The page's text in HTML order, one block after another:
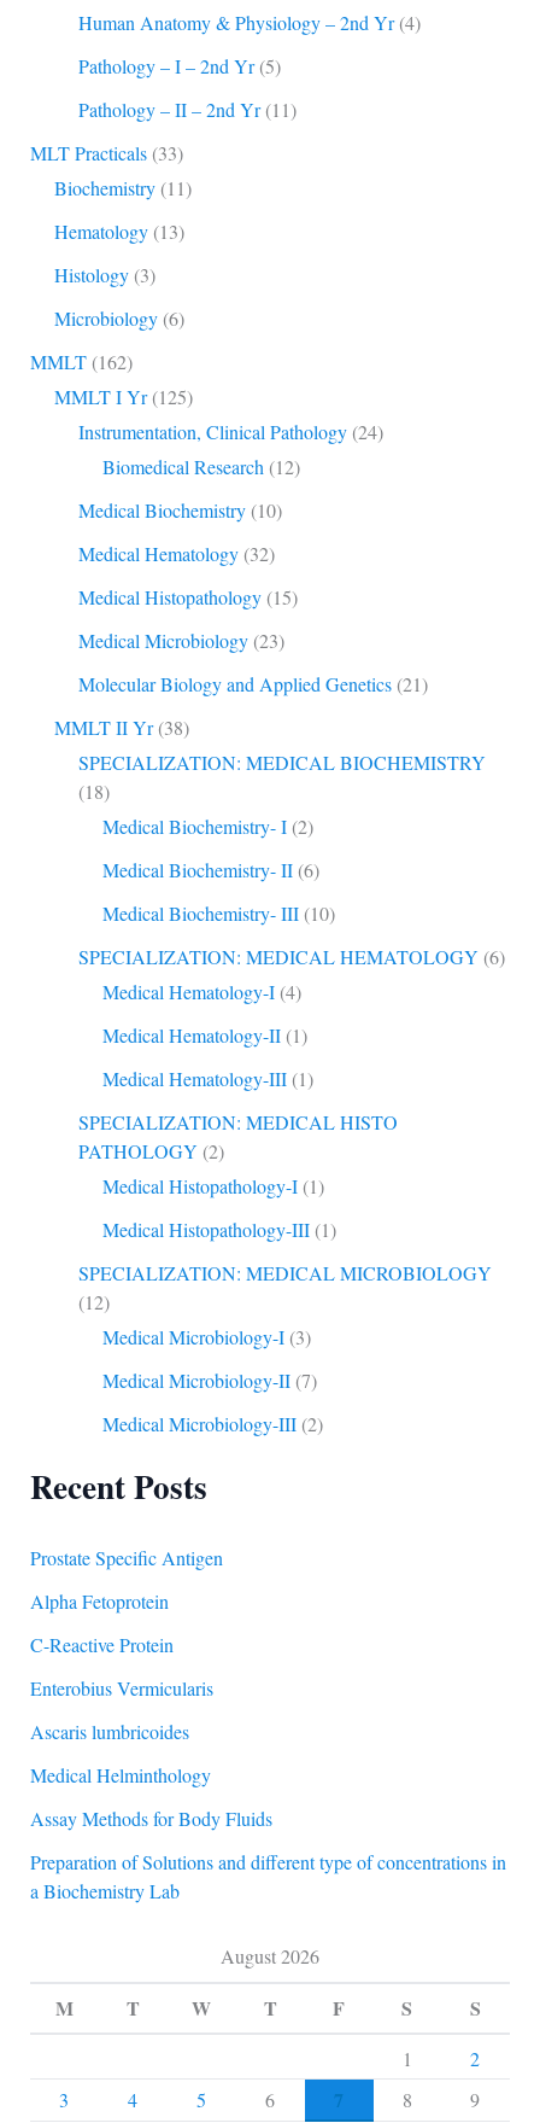
Human Anatomy & Physiology – 2nd Yr(4)
Pathology – I – 2nd Yr(5)
Pathology – II – 2nd Yr(11)
MLT Practicals(33)
Biochemistry(11)
Hematology(13)
Histology(3)
Microbiology(6)
MMLT(162)
MMLT I Yr(125)
Instrumentation, Clinical Pathology(24)
Biomedical Research (12)
Medical Biochemistry(10)
Medical Hematology(32)
Medical Histopathology(15)
Medical Microbiology(23)
Molecular Biology and Applied Genetics(21)
MMLT II Yr(38)
SPECIALIZATION: MEDICAL BIOCHEMISTRY
(18)
Medical Biochemistry- I(2)
Medical Biochemistry- II(6)
Medical Biochemistry- III(10)
SPECIALIZATION: MEDICAL HEMATOLOGY (6)
Medical Hematology-I(4)
Medical Hematology-II(1)
Medical Hematology-III(1)
SPECIALIZATION: MEDICAL HISTO
PATHOLOGY (2)
Medical Histopathology-I(1)
Medical Histopathology-III(1)
SPECIALIZATION: MEDICAL MICROBIOLOGY
(12)
Medical Microbiology-I(3)
Medical Microbiology-II(7)
Medical Microbiology-III(2)
Recent Posts
Prostate Specific Antigen
Alpha Fetoprotein
C-Reactive Protein
Enterobius Vermicularis
Ascaris lumbricoides
Medical Helminthology
Assay Methods for Body Fluids
Preparation of Solutions and different type of concentrations in
a Biochemistry Lab
August 2026
M T W T F S S
1
2
3
4 5 6 7 8 9